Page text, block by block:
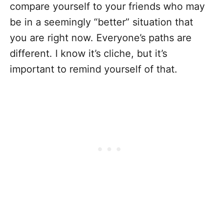
compare yourself to your friends who may
be in a seemingly “better” situation that
you are right now. Everyone’s paths are
different. I know it’s cliche, but it’s
important to remind yourself of that.